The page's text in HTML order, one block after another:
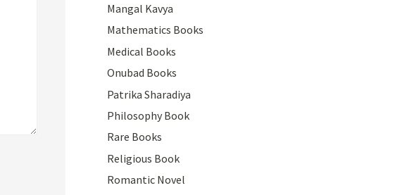
Mangal Kavya
Mathematics Books
Medical Books
Onubad Books
Patrika Sharadiya
Philosophy Book
Rare Books
Religious Book
Romantic Novel